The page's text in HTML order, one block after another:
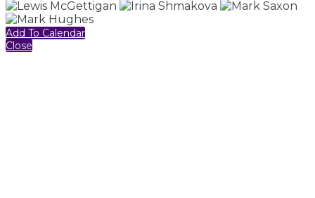
Add To Calendar
Close